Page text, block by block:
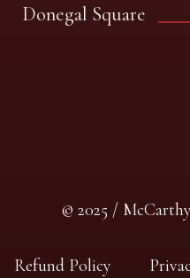
Donegal Square
Refund Policy
© 2025 /